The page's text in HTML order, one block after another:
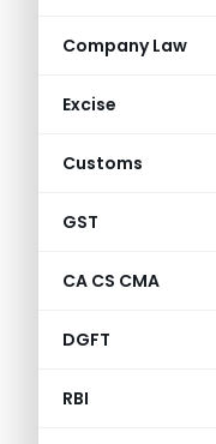
Company Law
Excise
Customs
GST
CA CS CMA
DGFT
RBI